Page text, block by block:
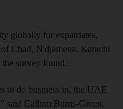
globally for expatriates,
Chad, N'djamena. Karachi
the survey found.
to do business in, the UAE
said Callum Burns-Green,